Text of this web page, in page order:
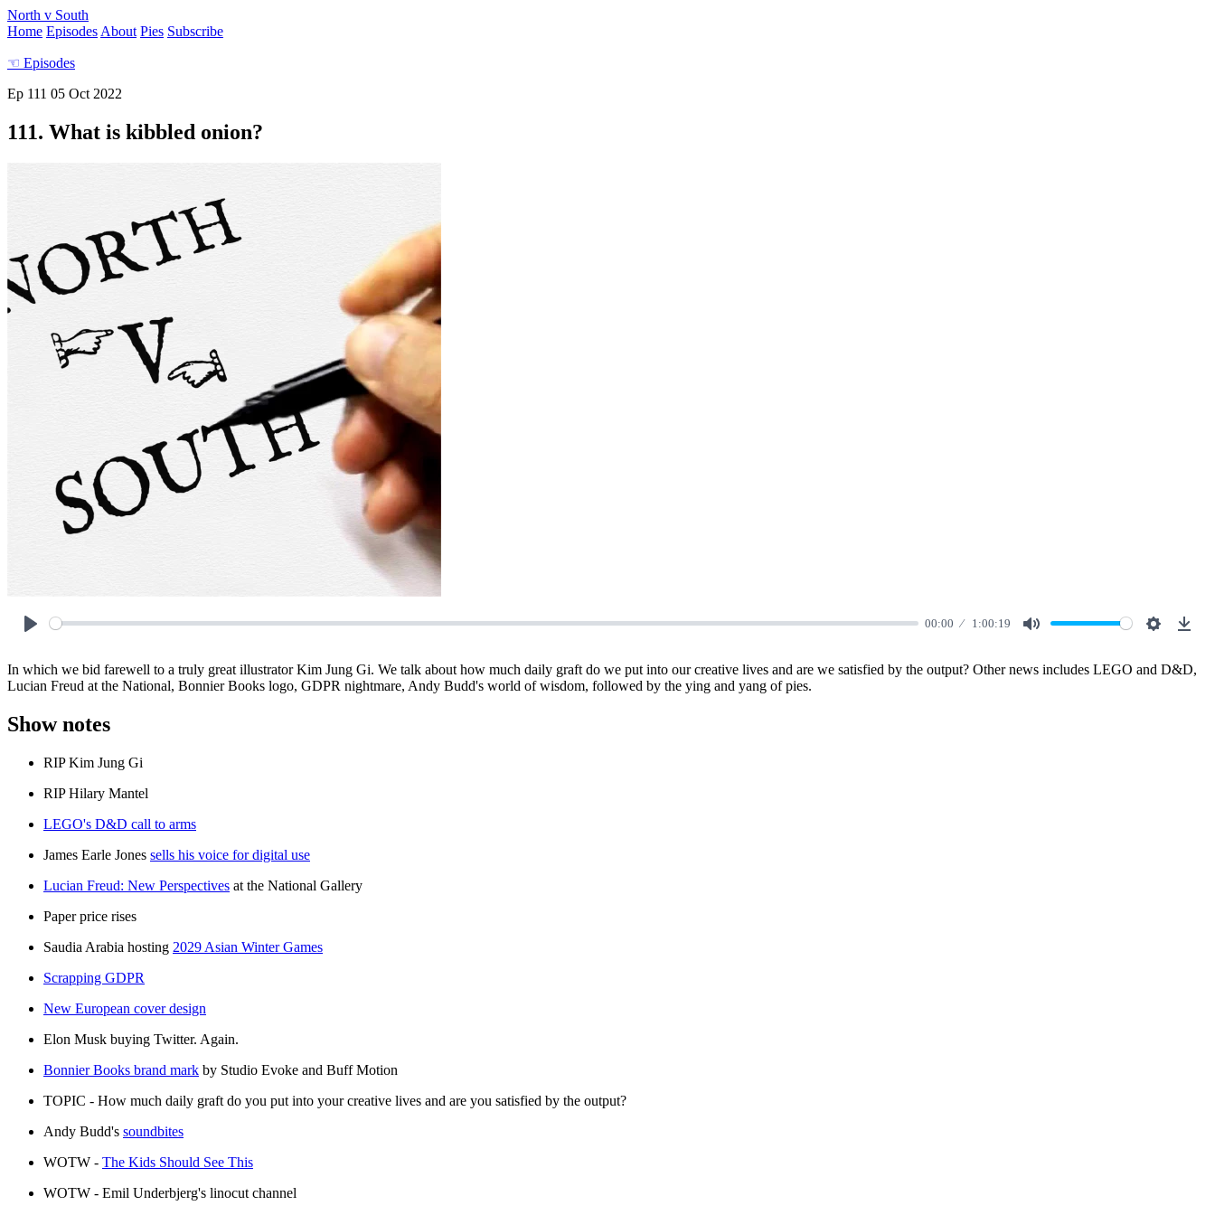
North v South
Home Episodes About Pies Subscribe
☜ Episodes
Ep 111 05 Oct 2022
111. What is kibbled onion?
00:00 1:00:19
In which we bid farewell to a truly great illustrator Kim Jung Gi. We talk about how much daily graft do we put into our creative lives and are we satisfied by the output? Other news includes LEGO and D&D,
Lucian Freud at the National, Bonnier Books logo, GDPR nightmare, Andy Budd's world of wisdom, followed by the ying and yang of pies.
Show notes
RIP Kim Jung Gi
RIP Hilary Mantel
LEGO's D&D call to arms
James Earle Jones sells his voice for digital use
Lucian Freud: New Perspectives at the National Gallery
Paper price rises
Saudia Arabia hosting 2029 Asian Winter Games
Scrapping GDPR
New European cover design
Elon Musk buying Twitter. Again.
Bonnier Books brand mark by Studio Evoke and Buff Motion
TOPIC - How much daily graft do you put into your creative lives and are you satisfied by the output?
Andy Budd's soundbites
WOTW - The Kids Should See This
WOTW - Emil Underbjerg's linocut channel